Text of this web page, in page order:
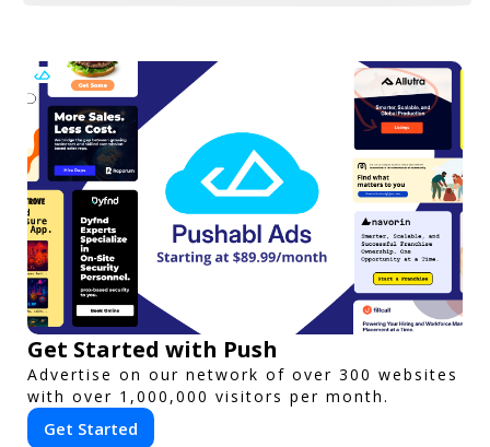
Get Started with Push
Advertise on our network of over 300 websites
with over 1,000,000 visitors per month.
Get Started